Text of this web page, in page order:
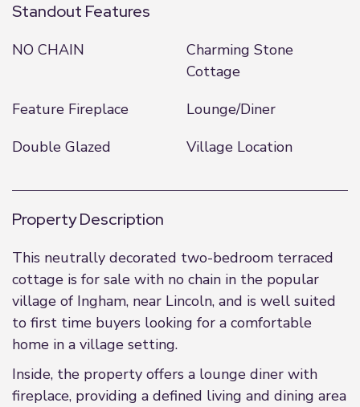
Standout Features
NO CHAIN
Charming Stone
Cottage
Feature Fireplace
Lounge/Diner
Double Glazed
Village Location
Property Description
This neutrally decorated two-bedroom terraced
cottage is for sale with no chain in the popular
village of Ingham, near Lincoln, and is well suited
to first time buyers looking for a comfortable
home in a village setting.
Inside, the property offers a lounge diner with
fireplace, providing a defined living and dining area